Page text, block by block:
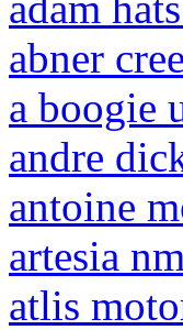
abner
a boogie
andre
antoine
artesia
atlis